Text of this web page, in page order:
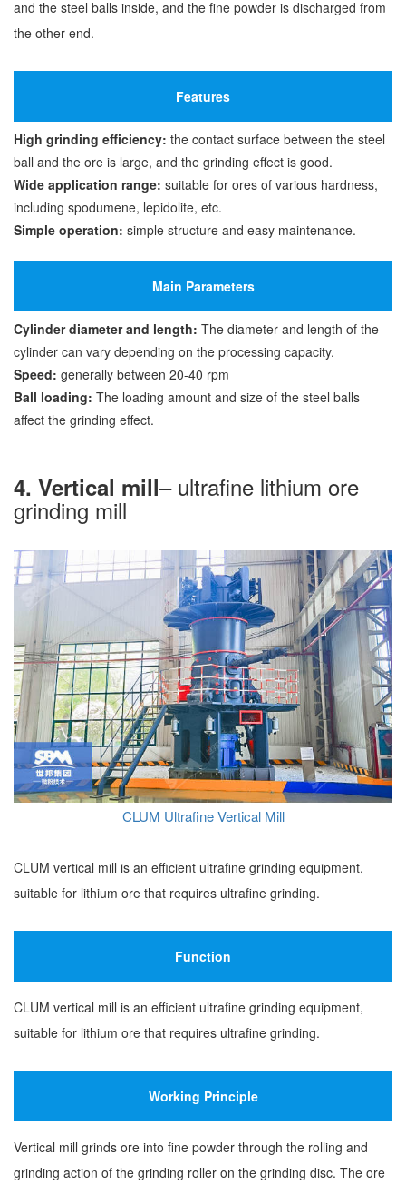
and the steel balls inside, and the fine powder is discharged from
the other end.
Features
High grinding efficiency: the contact surface between the steel
ball and the ore is large, and the grinding effect is good.
Wide application range: suitable for ores of various hardness,
including spodumene, lepidolite, etc.
Simple operation: simple structure and easy maintenance.
Main Parameters
Cylinder diameter and length: The diameter and length of the
cylinder can vary depending on the processing capacity.
Speed: generally between 20-40 rpm
Ball loading: The loading amount and size of the steel balls
affect the grinding effect.
4. Vertical mill– ultrafine lithium ore
grinding mill
CLUM Ultrafine Vertical Mill
CLUM vertical mill is an efficient ultrafine grinding equipment,
suitable for lithium ore that requires ultrafine grinding.
Function
CLUM vertical mill is an efficient ultrafine grinding equipment,
suitable for lithium ore that requires ultrafine grinding.
Working Principle
Vertical mill grinds ore into fine powder through the rolling and
grinding action of the grinding roller on the grinding disc. The ore